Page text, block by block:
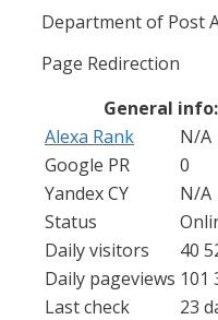
Department of Post
Page Redirection
General info:
Alexa Rank
N/A
Google PR
0
Yandex CY
N/A
Status
Daily visitors
40
Daily pageviews 101
Last check
23